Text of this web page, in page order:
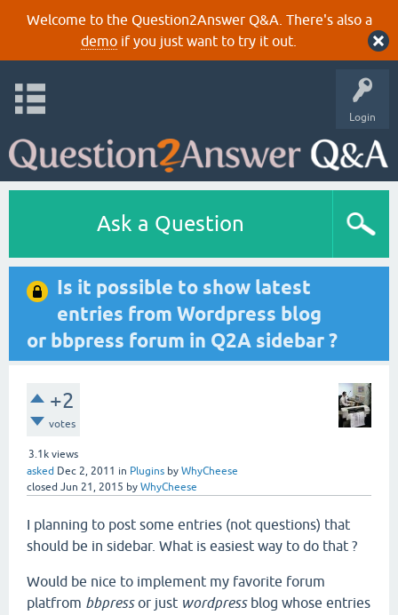
Welcome to the Question2Answer Q&A. There's also a
demoif you just want to try it out.
Login
Ask a Question
Is it possible to show latest
entries from Wordpress blog
or bbpress forum in Q2A sidebar ?
+2
votes
3.1k views
asked Dec 2, 2011 in Plugins by WhyCheese
closed Jun 21, 2015 by WhyCheese
I planning to post some entries (not questions) that
should be in sidebar. What is easiest way to do that ?
Would be nice to implement my favorite forum
platfrom bbpressor just wordpressblog whose entries